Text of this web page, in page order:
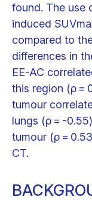
found. The use
induced
compared to
differences in
EE-AC
this region (ρ =
tumour
lungs (ρ = -
tumour (ρ =
CT.